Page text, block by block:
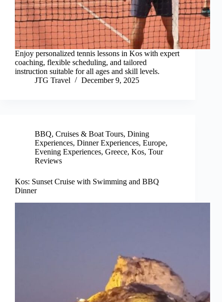
Enjoy personalized tennis lessons in Kos with expert
coaching, flexible scheduling, and tailored
instruction suitable for all ages and skill levels.
JTG Travel
December 9, 2025
BBQ, Cruises & Boat Tours, Dining
Experiences, Dinner Experiences, Europe,
Evening Experiences, Greece, Kos, Tour
Reviews
Kos: Sunset Cruise with Swimming and BBQ
Dinner